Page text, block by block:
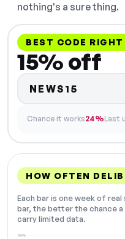
nothing's a sure thing.
BEST CODE RIGHT
15% off
NEWS15
Chance it works24%Last
HOW OFTEN
Each bar is one week of
bar, the better the chance
carry limited data.
100%